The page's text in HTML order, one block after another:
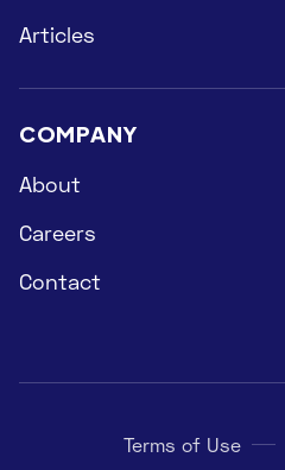
Articles
COMPANY
About
Careers
Contact
Terms of Use